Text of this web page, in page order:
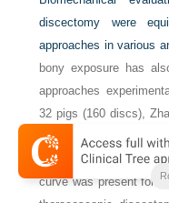
discectomy were
approaches in various
bony exposure has
approaches
32 pigs (160 discs),
not a learning curve
excised (>50% in
curve was present for